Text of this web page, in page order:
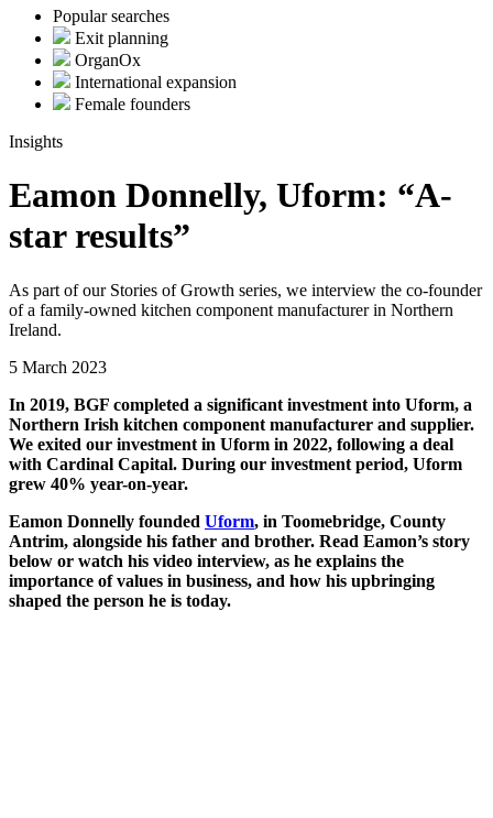
Popular searches
Exit planning
OrganOx
International expansion
Female founders
Insights
Eamon Donnelly, Uform: “A-
star results”
As part of our Stories of Growth series, we interview the co-founder
of a family-owned kitchen component manufacturer in Northern
Ireland.
5 March 2023
In 2019, BGF completed a significant investment into Uform, a
Northern Irish kitchen component manufacturer and supplier.
We exited our investment in Uform in 2022, following a deal
with Cardinal Capital. During our investment period, Uform
grew 40% year-on-year.
Eamon Donnelly founded Uform, in Toomebridge, County
Antrim, alongside his father and brother. Read Eamon’s story
below or watch his video interview, as he explains the
importance of values in business, and how his upbringing
shaped the person he is today.